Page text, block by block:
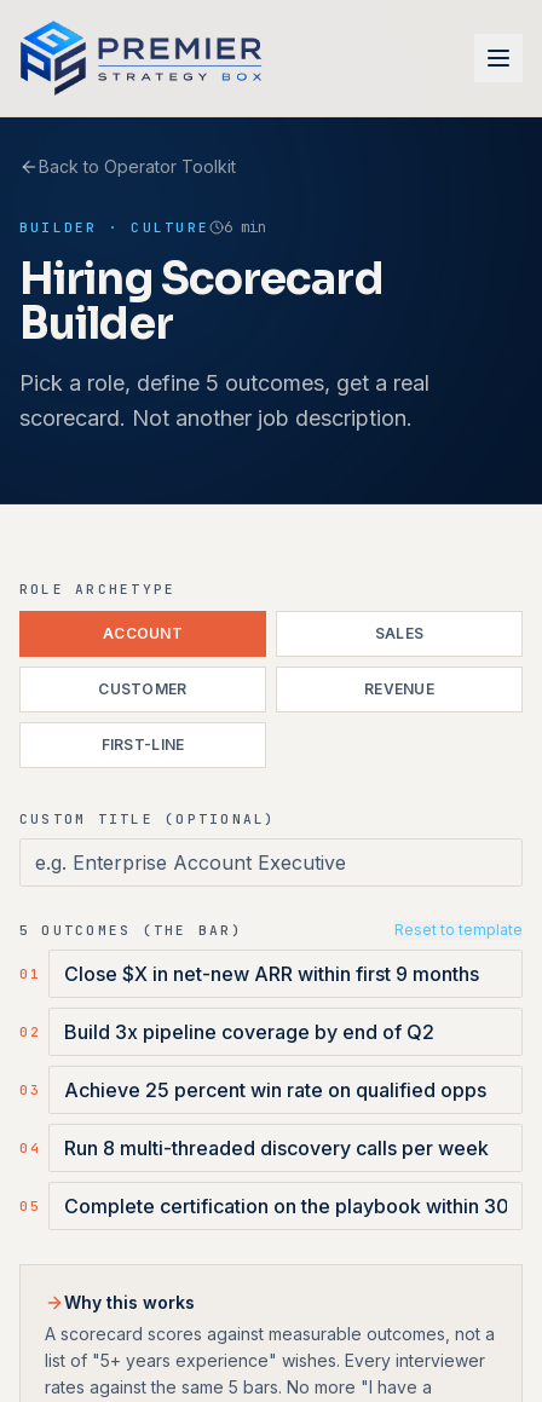
Back to Operator Toolkit
BUILDER ·CULTURE 6 min
Hiring Scorecard
Builder
Pick a role, define 5 outcomes, get a real
scorecard. Not another job description.
ROLE ARCHETYPE
ACCOUNT SALES
CUSTOMER REVENUE
FIRST-LINE
CUSTOM TITLE (OPTIONAL)
5 OUTCOMES (THE BAR) Reset to template
0 1
0 2
03
04
05
Why this works
A scorecard scores against measurable outcomes, not a
list of "5+ years experience" wishes. Every interviewer
rates against the same 5 bars. No more "I have a